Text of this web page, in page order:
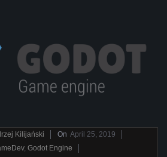
Kilijański On April 25, 2019
, Godot Engine